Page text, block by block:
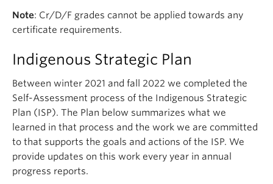
Note: Cr/D/F grades cannot be applied towards any
certificate requirements.
Indigenous Strategic Plan
Between winter 2021 and fall 2022 we completed the
Self-Assessment process of the Indigenous Strategic
Plan (ISP). The Plan below summarizes what we
learned in that process and the work we are committed
to that supports the goals and actions of the ISP. We
provide updates on this work every year in annual
progress reports.